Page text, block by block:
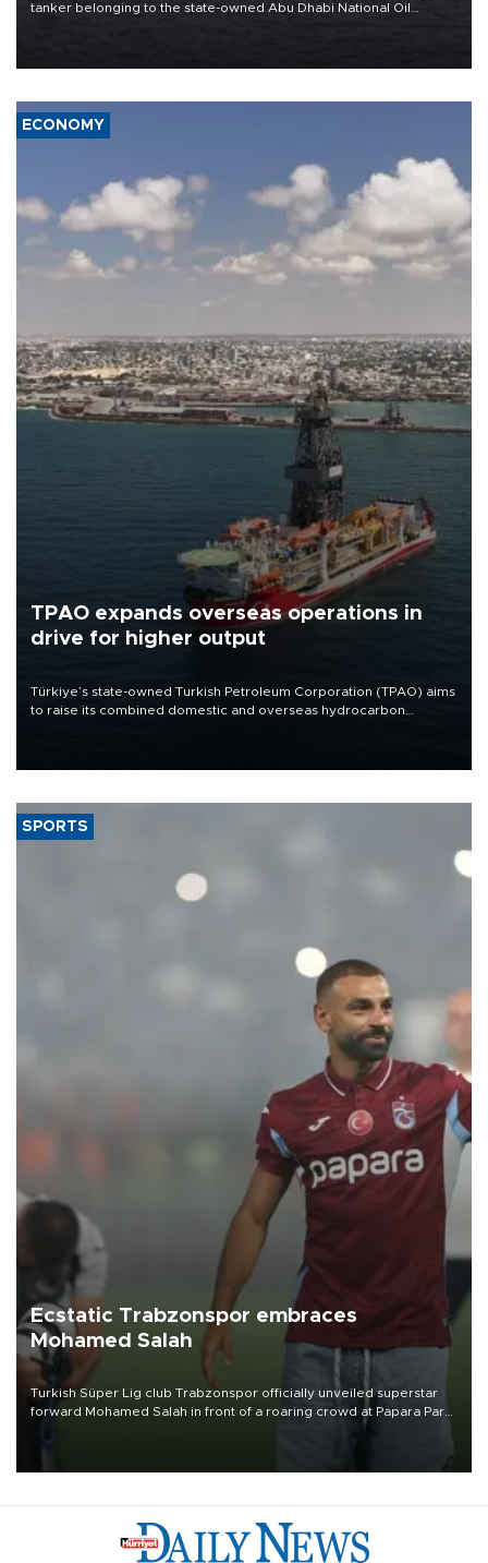
tanker belonging to the state-owned Abu Dhabi National Oil
ECONOMY
TPAO expands overseas operations in
drive for higher output
Türkiye’s state-owned Turkish Petroleum Corporation (TPAO) aims
to raise its combined domestic and overseas hydrocarbon
SPORTS
Ecstatic Trabzonspor embraces
Mohamed Salah
Turkish Süper Lig club Trabzonspor officially unveiled superstar
forward Mohamed Salah in front of a roaring crowd at Papara Park